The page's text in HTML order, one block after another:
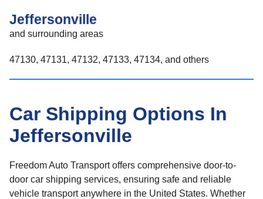
Jeffersonville
and surrounding areas
47130, 47131, 47132, 47133, 47134, and others
Car Shipping Options In
Jeffersonville
Freedom Auto Transport offers comprehensive door-to-
door car shipping services, ensuring safe and reliable
vehicle transport anywhere in the United States. Whether